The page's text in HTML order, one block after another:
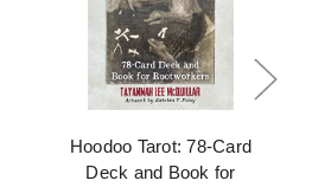
Hoodoo Tarot: 78-Card
Deck and Book for